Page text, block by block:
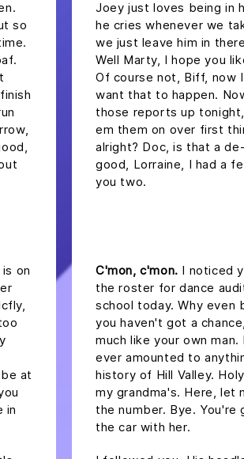
so
on
at
in
Joey just loves being in
he cries whenever we
we just leave him in
Well Marty, I hope you
Of course not, Biff, now
want that to happen.
those reports up
em them on over first
alright? Doc, is that a
good, Lorraine, I had a
you two.
C'mon, c'mon. I noticed
the roster for dance
school today. Why even
you haven't got a
much like your own man.
ever amounted to
history of Hill Valley.
my grandma's. Here, let
the number. Bye. You're
the car with her.